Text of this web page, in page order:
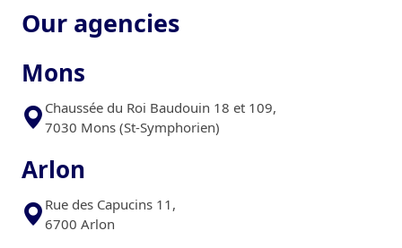
Our agencies
Mons
Chaussée du Roi Baudouin 18 et 109,
7030 Mons (St-Symphorien)
Arlon
Rue des Capucins 11,
6700 Arlon